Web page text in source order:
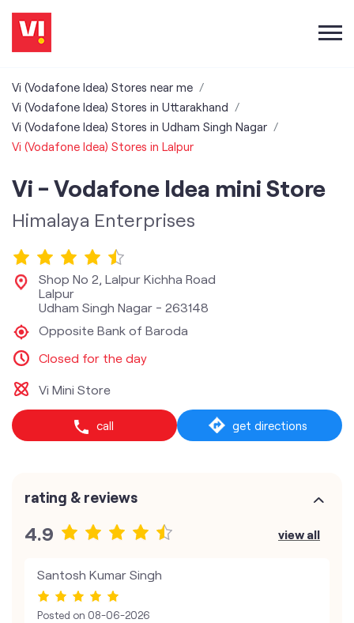
Vi (Vodafone Idea) Stores near me
Vi (Vodafone Idea) Stores in Uttarakhand
Vi (Vodafone Idea) Stores in Udham Singh Nagar
Vi (Vodafone Idea) Stores in Lalpur
Vi - Vodafone Idea mini Store
Himalaya Enterprises
Shop No 2, Lalpur Kichha Road
Lalpur
Udham Singh Nagar - 263148
Opposite Bank of Baroda
Closed for the day
Vi Mini Store
call get directions
rating & reviews
4.9 view all
Santosh Kumar Singh
Posted on 08-06-2026